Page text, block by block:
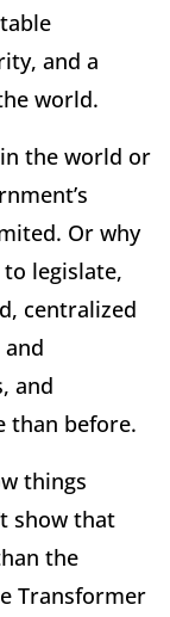
and a
world.
the world or
Or why
legislate,
centralized
and
than before.
things
show that
the
Transformer